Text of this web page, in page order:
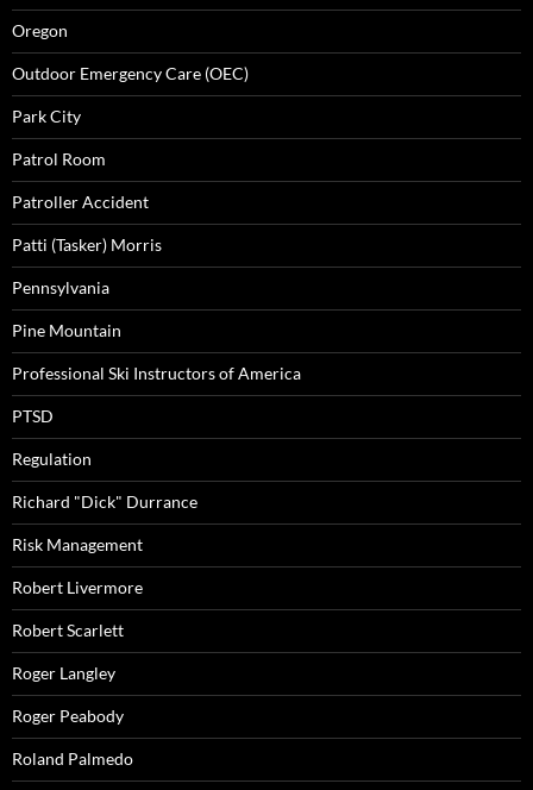
Oregon
Outdoor Emergency Care (OEC)
Park City
Patrol Room
Patroller Accident
Patti (Tasker) Morris
Pennsylvania
Pine Mountain
Professional Ski Instructors of America
PTSD
Regulation
Richard "Dick" Durrance
Risk Management
Robert Livermore
Robert Scarlett
Roger Langley
Roger Peabody
Roland Palmedo